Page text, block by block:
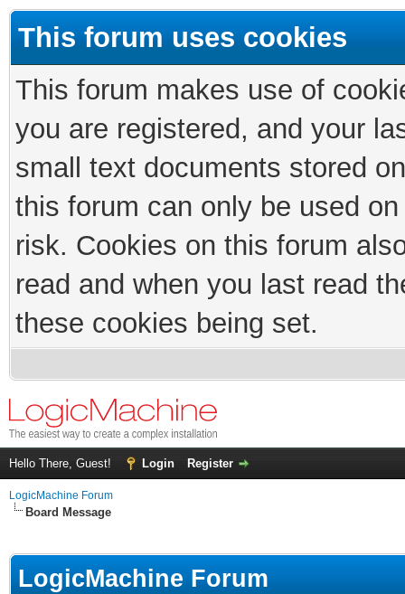
This forum uses cookies
This forum makes use of
you are registered, and your
small text documents stored
this forum can only be used
risk. Cookies on this forum
read and when you last read
these cookies being set.
Hello There, Guest! Login Register
LogicMachine Forum
Board Message
LogicMachine Forum